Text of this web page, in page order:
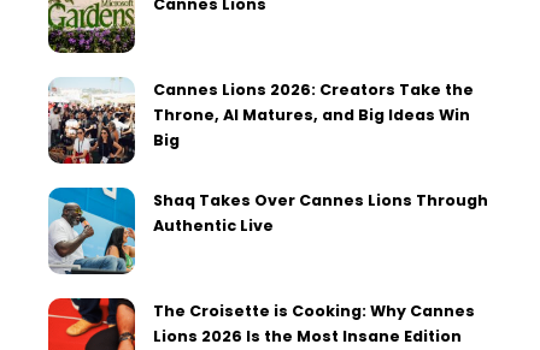
Cannes Lions
Cannes Lions 2026: Creators Take the
Throne, AI Matures, and Big Ideas Win
Big
Shaq Takes Over Cannes Lions Through
Authentic Live
The Croisette is Cooking: Why Cannes
Lions 2026 Is the Most Insane Edition